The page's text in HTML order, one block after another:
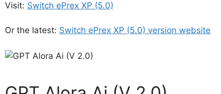
Visit: Switch ePrex XP (5.0)
Or the latest: Switch ePrex XP (5.0) version website